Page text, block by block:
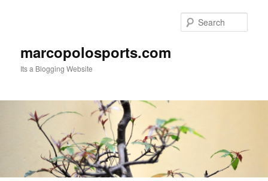
marcopolosports.com
Its a Blogging Website